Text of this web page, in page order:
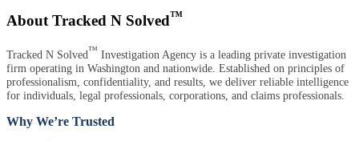
About Tracked N Solved™
Tracked N Solved™ Investigation Agency is a leading private investigation
firm operating in Washington and nationwide. Established on principles of
professionalism, confidentiality, and results, we deliver reliable intelligence
for individuals, legal professionals, corporations, and claims professionals.
Why We’re Trusted